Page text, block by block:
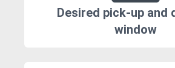
Desired pick-up and
window